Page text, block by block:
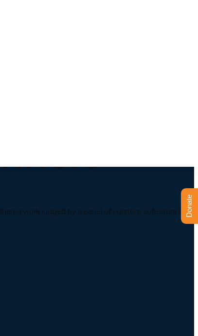
&
work judged by a panel of curators, collectors and
Donate